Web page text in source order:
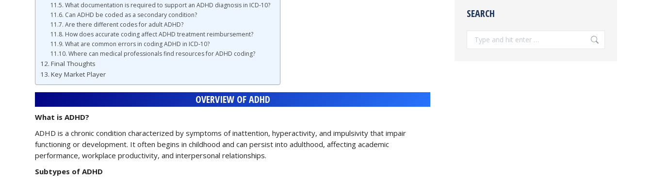
What documentation is required to support an ADHD diagnosis in ICD-10?
Can ADHD be coded as a secondary condition?
Are there different codes for adult ADHD?
How does accurate coding affect ADHD treatment reimbursement?
What are common errors in coding ADHD in ICD-10?
Where can medical professionals find resources for ADHD coding?
Final Thoughts
Key Market Player
OVERVIEW OF ADHD
What is ADHD?
ADHD is a chronic condition characterized by symptoms of inattention, hyperactivity, and impulsivity that impair
functioning or development. It often begins in childhood and can persist into adulthood, affecting academic
performance, workplace productivity, and interpersonal relationships.
Subtypes of ADHD
SEARCH
Search: